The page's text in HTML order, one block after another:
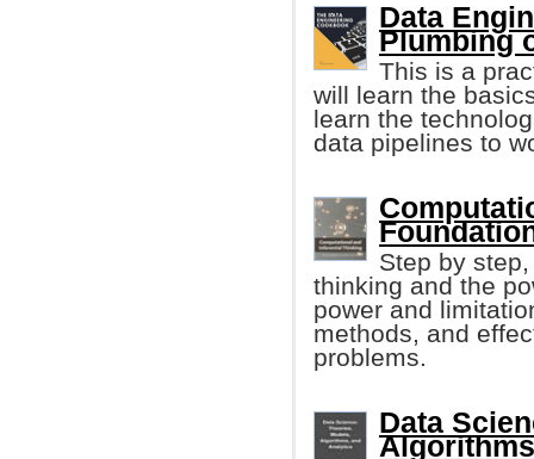
Data
Plumbing
This is a
will learn the
learn the
data pipelines to
Step by
thinking and the
power and
methods, and
problems.
Data